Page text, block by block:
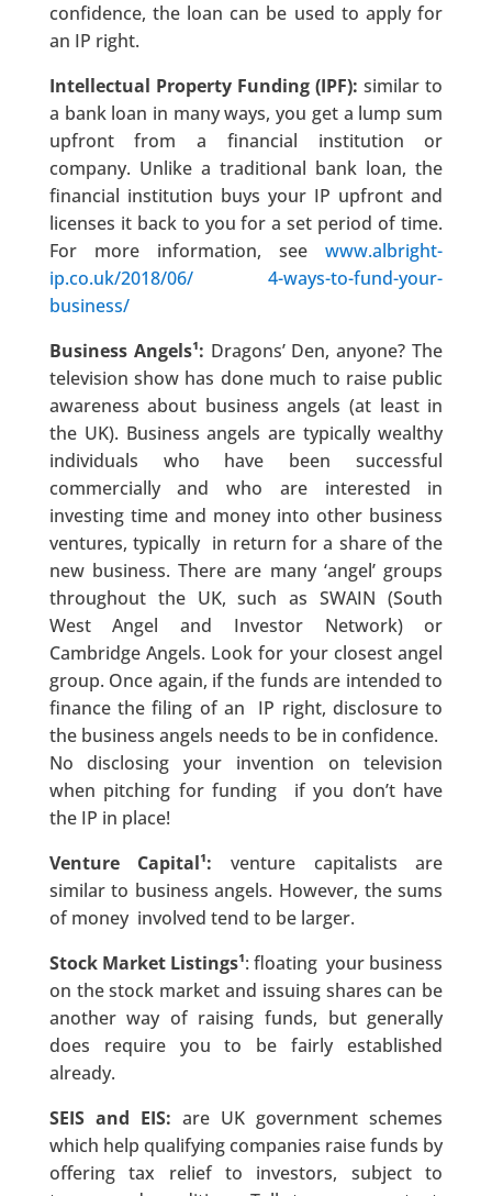
confidence, the loan can be used to apply for
an IP right.
Intellectual Property Funding (IPF): similar to
a bank loan in many ways, you get a lump sum
upfront from a financial institution or
company. Unlike a traditional bank loan, the
financial institution buys your IP upfront and
licenses it back to you for a set period of time.
For more information, seewww.albright-
ip.co.uk/2018/06/ 4-ways-to-fund-your-
business/
Business Angels¹: Dragons’ Den, anyone? The
television show has done much to raise public
awareness about business angels (at least in
the UK). Business angels are typically wealthy
individuals who have been successful
commercially and who are interested in
investing time and money into other business
ventures, typically in return for a share of the
new business. There are many ‘angel’ groups
throughout the UK, such as SWAIN (South
West Angel and Investor Network) or
Cambridge Angels. Look for your closest angel
group. Once again, if the funds are intended to
finance the filing of an IP right, disclosure to
the business angels needs to be in confidence.
No disclosing your invention on television
when pitching for funding if you don’t have
the IP in place!
Venture Capital¹: venture capitalists are
similar to business angels. However, the sums
of money involved tend to be larger.
Stock Market Listings¹: floating your business
on the stock market and issuing shares can be
another way of raising funds, but generally
does require you to be fairly established
already.
SEIS and EIS: are UK government schemes
which help qualifying companies raise funds by
offering tax relief to investors, subject to